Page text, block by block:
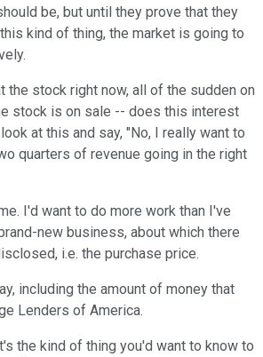
be, but until they prove that they
kind of thing, the market is going to
the stock right now, all of the sudden on
stock is on sale -- does this interest
at this and say, "No, I really want to
quarters of revenue going in the right
I'd want to do more work than I've
new business, about which there
i.e. the purchase price.
including the amount of money that
Lenders of America.
the kind of thing you'd want to know to